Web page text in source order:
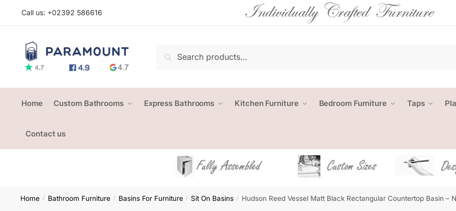
Call us: +02392 586616
Search
Home Custom Bathrooms Express Bathrooms Kitchen Furniture Bedroom Furniture Taps
Contact us
Home / Bathroom Furniture / Basins For Furniture / Sit On Basins / Hudson Reed Vessel Matt Black Rectangular Countertop Basin –